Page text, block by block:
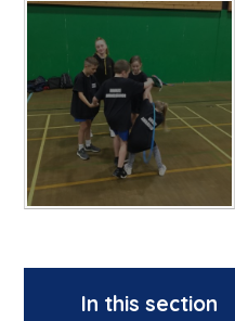
In this section